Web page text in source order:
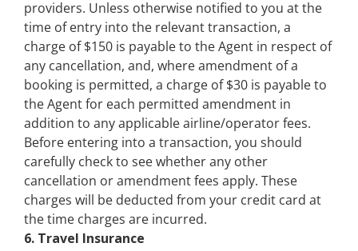
providers. Unless otherwise notified to you at the
time of entry into the relevant transaction, a
charge of $150 is payable to the Agent in respect of
any cancellation, and, where amendment of a
booking is permitted, a charge of $30 is payable to
the Agent for each permitted amendment in
addition to any applicable airline/operator fees.
Before entering into a transaction, you should
carefully check to see whether any other
cancellation or amendment fees apply. These
charges will be deducted from your credit card at
the time charges are incurred.
6. Travel Insurance